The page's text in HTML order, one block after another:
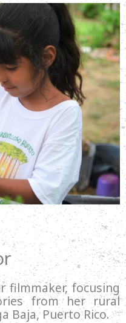
filmmaker, focusing
from her rural
Baja, Puerto Rico.